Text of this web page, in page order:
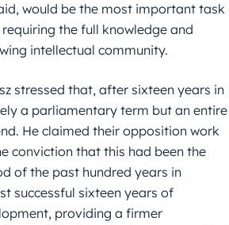
would be the most important task
the full knowledge and
intellectual community.
stressed that, after sixteen years in
a parliamentary term but an entire
He claimed their opposition work
conviction that this had been the
of the past hundred years in
successful sixteen years of
providing a firmer